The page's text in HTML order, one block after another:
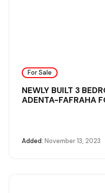
For Sale
NEWLY BUILT 3
ADENTA-FAFRAHA
Added: November 13, 2023